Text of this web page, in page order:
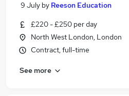
9 July by Reeson Education
£220 - £250 per day
North West London, London
Contract, full-time
See more